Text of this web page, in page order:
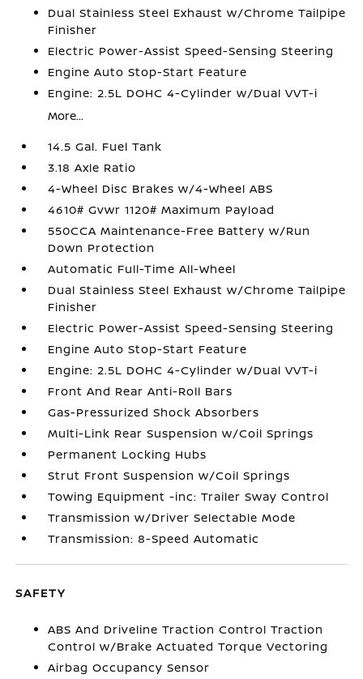
Dual Stainless Steel Exhaust w/Chrome Tailpipe
Finisher
Electric Power-Assist Speed-Sensing Steering
Engine Auto Stop-Start Feature
Engine: 2.5L DOHC 4-Cylinder w/Dual VVT-i
More...
14.5 Gal. Fuel Tank
3.18 Axle Ratio
4-Wheel Disc Brakes w/4-Wheel ABS
4610# Gvwr 1120# Maximum Payload
550CCA Maintenance-Free Battery w/Run
Down Protection
Automatic Full-Time All-Wheel
Dual Stainless Steel Exhaust w/Chrome Tailpipe
Finisher
Electric Power-Assist Speed-Sensing Steering
Engine Auto Stop-Start Feature
Engine: 2.5L DOHC 4-Cylinder w/Dual VVT-i
Front And Rear Anti-Roll Bars
Gas-Pressurized Shock Absorbers
Multi-Link Rear Suspension w/Coil Springs
Permanent Locking Hubs
Strut Front Suspension w/Coil Springs
Towing Equipment -inc: Trailer Sway Control
Transmission w/Driver Selectable Mode
Transmission: 8-Speed Automatic
SAFETY
ABS And Driveline Traction Control Traction
Control w/Brake Actuated Torque Vectoring
Airbag Occupancy Sensor